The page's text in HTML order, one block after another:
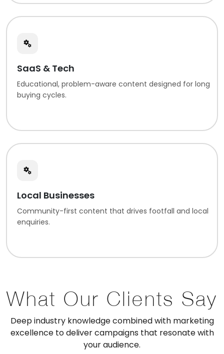
SaaS & Tech
Educational, problem-aware content designed for long
buying cycles.
Local Businesses
Community-first content that drives footfall and local
enquiries.
What Our Clients Say
Deep industry knowledge combined with marketing
excellence to deliver campaigns that resonate with
your audience.